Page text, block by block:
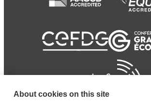
About cookies on this site